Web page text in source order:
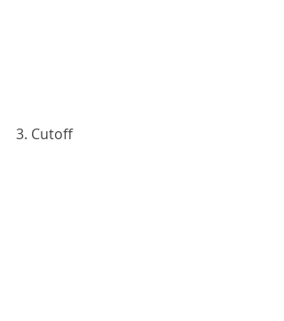
3. Cutoff